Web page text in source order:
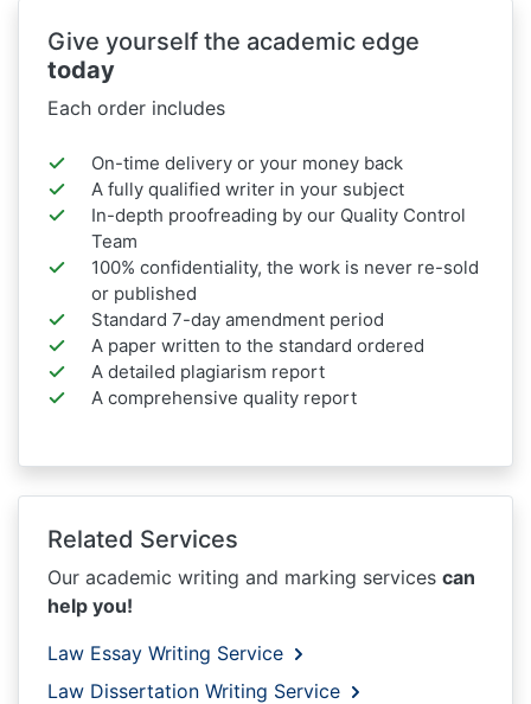
Give yourself the academic edge
today
Each order includes
On-time delivery or your money back
A fully qualified writer in your subject
In-depth proofreading by our Quality Control
Team
100% confidentiality, the work is never re-sold
or published
Standard 7-day amendment period
A paper written to the standard ordered
A detailed plagiarism report
A comprehensive quality report
Related Services
Our academic writing and marking services can
help you!
Law Essay Writing Service
Law Dissertation Writing Service